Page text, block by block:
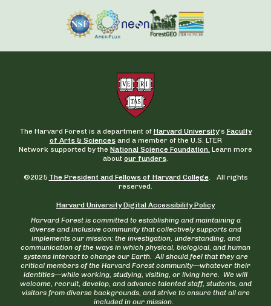
The Harvard Forest is a department of Harvard University‘s Faculty
of Arts & Sciencesand a member of the U.S. LTER
Network supported by the National Science Foundation. Learn more
about our funders
©2025 The President and Fellows of Harvard College. All rights
reserved.
Harvard University Digital Accessibility Policy
Harvard Forest is committed to establishing and maintaining a
diverse and inclusive community that collectively supports and
implements our mission: the investigation, understanding, and
communication of the ways in which physical, biological, and human
systems interact to change our Earth. All should feel that they are
critical members of the Harvard Forest community—whatever their
identities—while working, studying, visiting, or living here. We will
welcome, recruit, develop, and advance talented staff, students, and
visitors from diverse backgrounds, and strive to ensure that all are
included in our mission.